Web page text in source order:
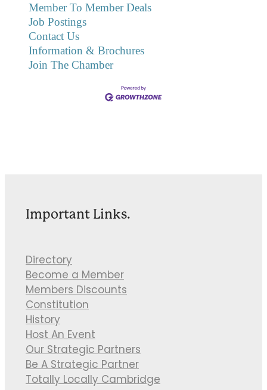
Member To Member Deals
Job Postings
Contact Us
Information & Brochures
Join The Chamber
Important Links.
Directory
Become a Member
Members Discounts
Constitution
History
Host An Event
Our Strategic Partners
Be A Strategic Partner
Totally Locally Cambridge